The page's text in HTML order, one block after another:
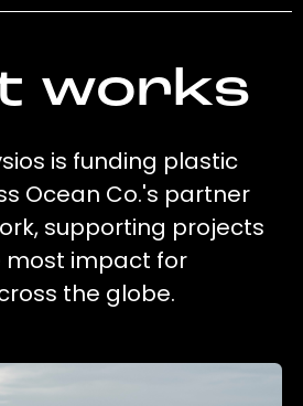
works
is funding plastic
Ocean Co.'s partner
supporting projects
impact for
the globe.